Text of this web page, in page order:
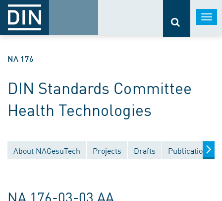
NA 176
DIN Standards Committee
Health Technologies
About NAGesuTech Projects Drafts Publications
NA 176-03-03 AA